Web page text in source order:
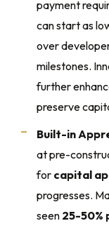
payment
can start as
over
milestones.
further
preserve
Built-in
at pre-
for capital
progresses.
seen 25-50%